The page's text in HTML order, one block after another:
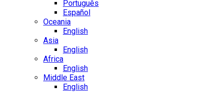
Português
Español
Oceania
English
Asia
English
Africa
English
Middle East
English